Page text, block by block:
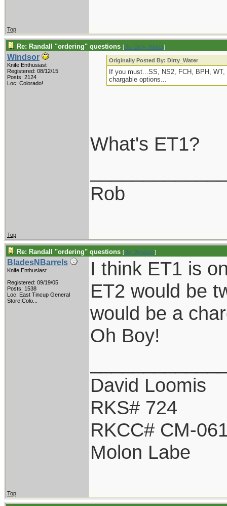
Top
Re: Randall "ordering" questions [Re: Dirty_Water]
Windsor
Knife Enthusiast
Registered: 08/12/15
Posts: 2124
Loc: Colorado!
Originally Posted By: Dirty_Water
If you must...SS, NS2, FCH, BPH,
chargable options...
What's ET1?
Rob
Top
Re: Randall "ordering" questions [Re: Windsor]
BladesNBarrels
Knife Enthusiast
Registered: 09/19/05
Posts: 1538
Loc: East Tincup General
Store,Colo...
I think ET1 is
ET2 would be
would be a
Oh Boy!
David Loomis
RKS# 724
RKCC# CM-
Molon Labe
Top